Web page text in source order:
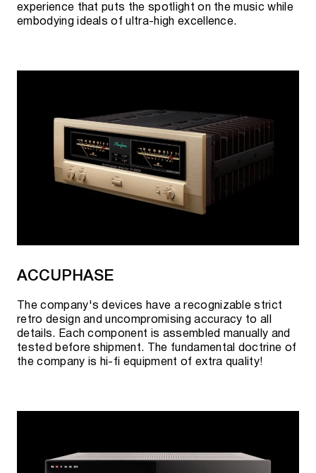
experience that puts the spotlight on the music while
embodying ideals of ultra-high excellence.
ACCUPHASE
The company's devices have a recognizable strict
retro design and uncompromising accuracy to all
details. Each component is assembled manually and
tested before shipment. The fundamental doctrine of
the company is hi-fi equipment of extra quality!